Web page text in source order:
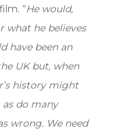
“He would,
what he believes
have been an
UK but, when
history might
as do many
wrong. We need